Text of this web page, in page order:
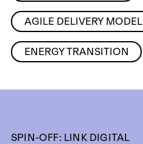
AGILE DELIVERY MODEL
ENERGY TRANSITION
SPIN-OFF: LINK DIGITAL